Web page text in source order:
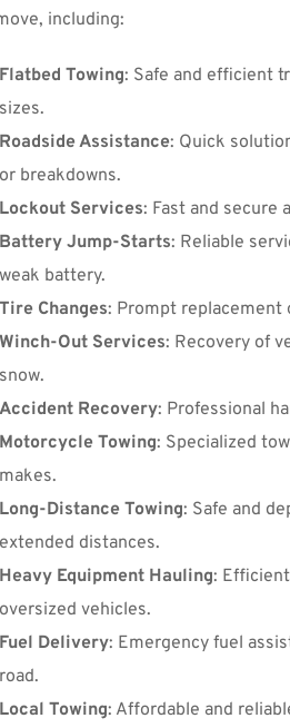
including:
Flatbed Towing: Safe and efficient
sizes.
Roadside Assistance: Quick
or breakdowns.
Lockout Services: Fast and secure
Battery Jump-Starts: Reliable
weak battery.
Tire Changes: Prompt replacement
Winch-Out Services: Recovery of
snow.
Accident Recovery: Professional
Motorcycle Towing: Specialized
makes.
Long-Distance Towing: Safe and
extended distances.
Heavy Equipment Hauling:
oversized vehicles.
Fuel Delivery: Emergency fuel
road.
Local Towing: Affordable and